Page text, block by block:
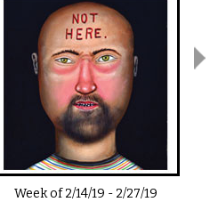
Week of2/14/19 - 2/27/19